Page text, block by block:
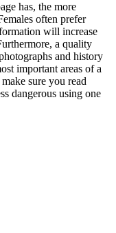
has, the more
often prefer
will increase
a quality
and history
important areas of a
sure you read
dangerous using one